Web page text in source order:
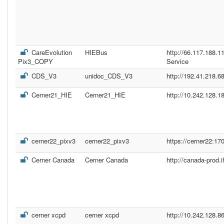
CareEvolution
Pix3_COPY
HIEBus
http://
Service
CDS_V3
unidoc_CDS_V3
http://
Cerner21_HIE
Cerner21_HIE http://
cerner22_pixv3 cerner22_pixv3
https://
Cerner Canada
Cerner Canada http://canada-
cerner xcpd cerner xcpd http://